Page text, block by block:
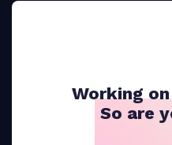
Working
So are